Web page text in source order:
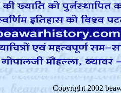
Copyright 2002